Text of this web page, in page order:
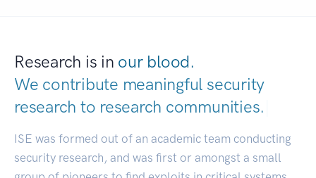
Research is in our blood.
We contribute meaningful security
research to research communities.
ISE was formed out of an academic team conducting
security research, and was first or amongst a small